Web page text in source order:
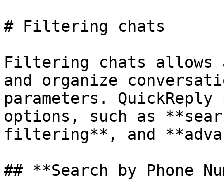
# Filtering chats
Filtering chats
and organize
parameters.
options, such as
filtering**, and
## **Search by Phone